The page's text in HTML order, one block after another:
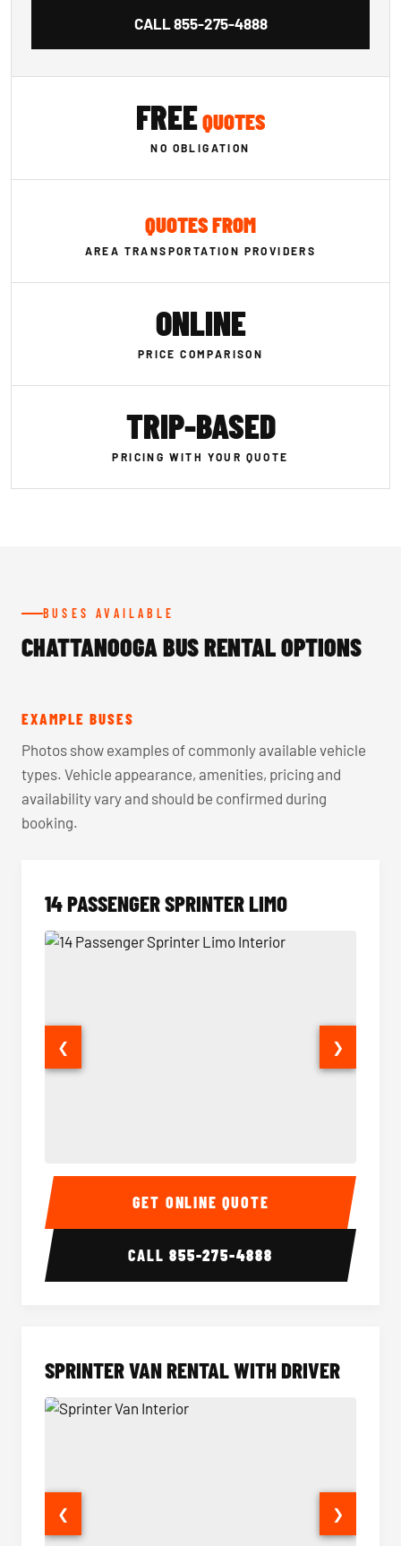
CALL855-275-4888
FREEQUOTES
NO OBLIGATION
QUOTES FROM
AREA TRANSPORTATION PROVIDERS
ONLINE
PRICE COMPARISON
TRIP-BASED
PRICING WITH YOUR QUOTE
BUSES AVAILABLE
CHATTANOOGA BUS RENTAL OPTIONS
EXAMPLE BUSES
Photos show examples of commonly available vehicle
types. Vehicle appearance, amenities, pricing and
availability vary and should be confirmed during
booking.
14 PASSENGER SPRINTER LIMO
14 Passenger Sprinter Limo Interior 14
❮ ❯
GET ONLINE QUOTE
CALL855-275-4888
SPRINTER VAN RENTAL WITH DRIVER
❮ ❯